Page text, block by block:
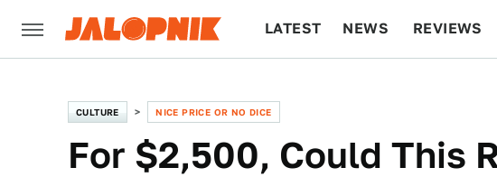
LATEST NEWS REVIEWS
CULTURE NICE PRICE OR NO DICE
For $2,500, Could This